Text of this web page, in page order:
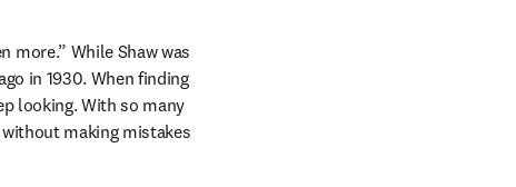
more.” While Shaw was
in 1930. When finding
looking. With so many
making mistakes